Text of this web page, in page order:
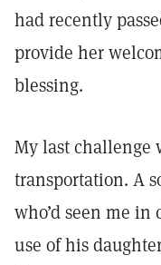
had recently
provide her
blessing.
My last challenge
transportation. A
who’d seen me
use of his